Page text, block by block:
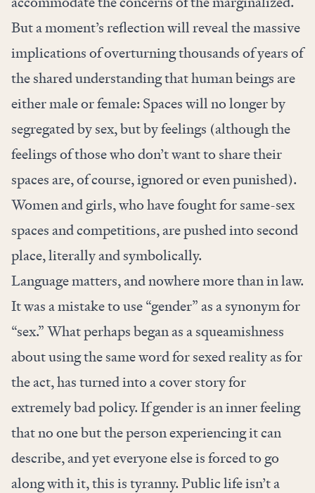
But a moment’s reflection will reveal the massive
implications of overturning thousands of years of
the shared understanding that human beings are
either male or female: Spaces will no longer by
segregated by sex, but by feelings (although the
feelings of those who don’t want to share their
spaces are, of course, ignored or even punished).
Women and girls, who have fought for same-sex
spaces and competitions, are pushed into second
place, literally and symbolically.
Language matters, and nowhere more than in law.
It was a mistake to use “gender” as a synonym for
“sex.” What perhaps began as a squeamishness
about using the same word for sexed reality as for
the act, has turned into a cover story for
extremely bad policy. If gender is an inner feeling
that no one but the person experiencing it can
describe, and yet everyone else is forced to go
along with it, this is tyranny. Public life isn’t a